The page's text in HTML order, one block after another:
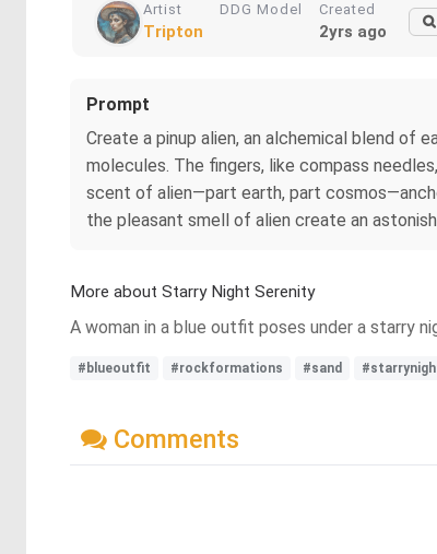
Artist
Tripton
DDG Model Created
2yrs ago
Prompt
Create a pinup alien, an alchemical blend of
molecules. The fingers, like compass
scent of alien—part earth, part
the pleasant smell of alien create an
More about Starry Night Serenity
A woman in a blue outfit poses under a starry
#blueoutfit #rockformations #sand
Comments